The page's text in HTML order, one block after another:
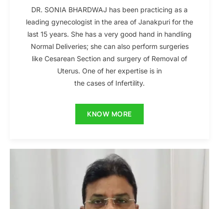
DR. SONIA BHARDWAJ has been practicing as a
leading gynecologist in the area of Janakpuri for the
last 15 years. She has a very good hand in handling
Normal Deliveries; she can also perform surgeries
like Cesarean Section and surgery of Removal of
Uterus. One of her expertise is in
the cases of Infertility.
KNOW MORE